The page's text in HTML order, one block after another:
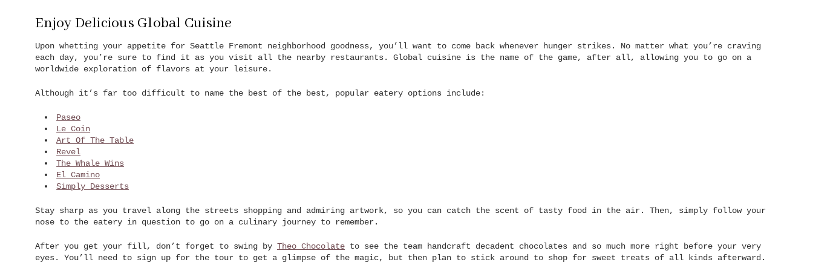
Enjoy Delicious Global Cuisine
Upon whetting your appetite for Seattle Fremont neighborhood goodness, you’ll want to come back whenever hunger strikes. No matter what you’re craving
each day, you’re sure to find it as you visit all the nearby restaurants. Global cuisine is the name of the game, after all, allowing you to go on a
worldwide exploration of flavors at your leisure.
Although it’s far too difficult to name the best of the best, popular eatery options include:
Paseo
Le Coin
Art Of The Table
Revel
The Whale Wins
El Camino
Simply Desserts
Stay sharp as you travel along the streets shopping and admiring artwork, so you can catch the scent of tasty food in the air. Then, simply follow your
nose to the eatery in question to go on a culinary journey to remember.
After you get your fill, don’t forget to swing by Theo Chocolate to see the team handcraft decadent chocolates and so much more right before your very
eyes. You’ll need to sign up for the tour to get a glimpse of the magic, but then plan to stick around to shop for sweet treats of all kinds afterward.